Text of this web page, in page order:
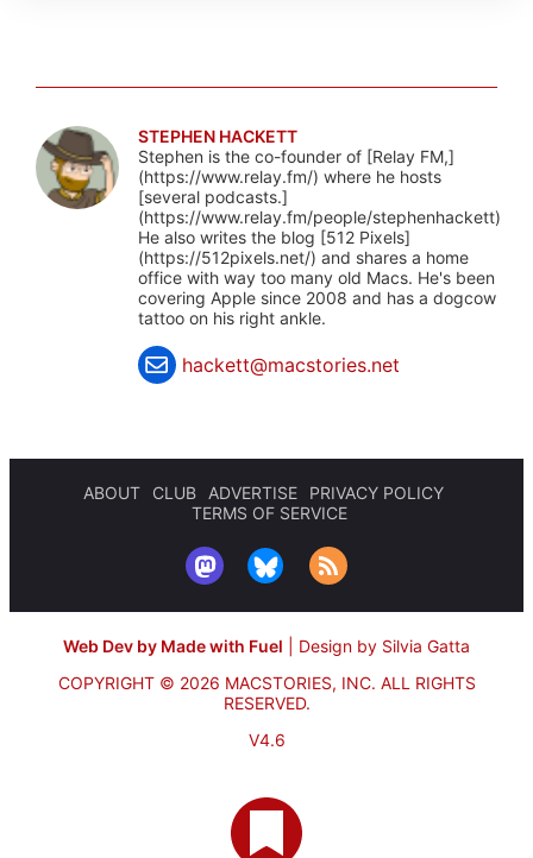
STEPHEN HACKETT
Stephen is the co-founder of [Relay FM,]
(https://www.relay.fm/) where he hosts
[several podcasts.]
(https://www.relay.fm/people/stephenhackett)
He also writes the blog [512 Pixels]
(https://512pixels.net/) and shares a home
office with way too many old Macs. He's been
covering Apple since 2008 and has a dogcow
tattoo on his right ankle.
hackett@macstories.net
ABOUT CLUB ADVERTISE
PRIVACY POLICY
TERMS OF SERVICE
Web Dev by Made with Fuel
Design by Silvia Gatta
COPYRIGHT © 2026 MACSTORIES, INC. ALL RIGHTS
RESERVED.
V4.6